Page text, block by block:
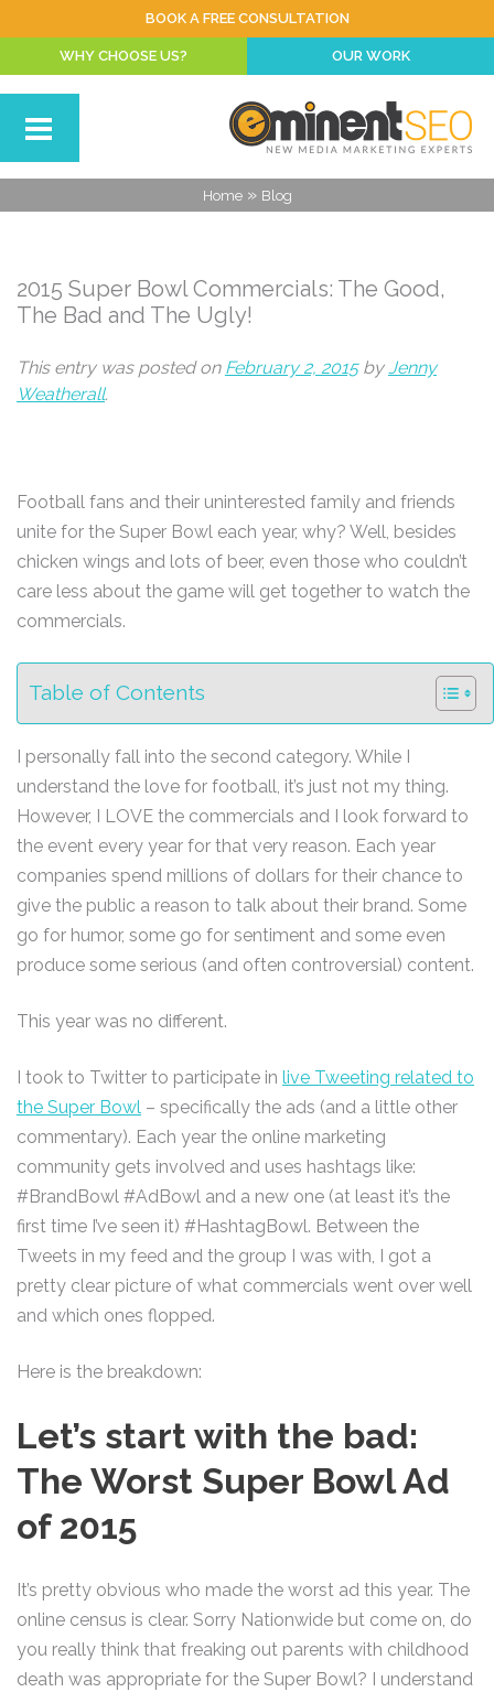
BOOK A FREE CONSULTATION
WHY CHOOSE US? OUR WORK
Home» Blog
2015 Super Bowl Commercials: The Good,
The Bad and The Ugly!
This entry was posted on February 2, 2015byJenny
Weatherall.
Football fans and their uninterested family and friends
unite for the Super Bowl each year, why? Well, besides
chicken wings and lots of beer, even those who couldn’t
care less about the game will get together to watch the
commercials.
Table of Contents
I personally fall into the second category. While I
understand the love for football, it’s just not my thing.
However, I LOVE the commercials and I look forward to
the event every year for that very reason. Each year
companies spend millions of dollars for their chance to
give the public a reason to talk about their brand. Some
go for humor, some go for sentiment and some even
produce some serious (and often controversial) content.
This year was no different.
I took to Twitter to participate in live Tweeting related to
the Super Bowl – specifically the ads (and a little other
commentary). Each year the online marketing
community gets involved and uses hashtags like:
#BrandBowl #AdBowl and a new one (at least it’s the
first time I’ve seen it) #HashtagBowl. Between the
Tweets in my feed and the group I was with, I got a
pretty clear picture of what commercials went over well
and which ones flopped.
Here is the breakdown:
Let’s start with the bad:
The Worst Super Bowl Ad
of 2015
It’s pretty obvious who made the worst ad this year. The
online census is clear. Sorry Nationwide but come on, do
you really think that freaking out parents with childhood
death was appropriate for the Super Bowl? I understand